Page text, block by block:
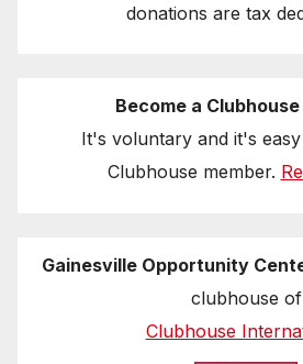
donations are tax
Become a
It's voluntary and it's
Clubhouse member.
Gainesville Opportunity
clubhouse of
Clubhouse